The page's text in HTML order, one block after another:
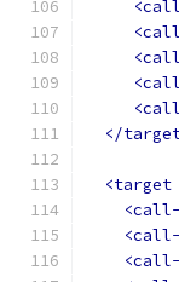
</
<target